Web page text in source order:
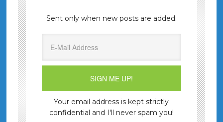
Sent only when new posts are added.
Your email address is kept strictly
confidential and I'll never spam you!